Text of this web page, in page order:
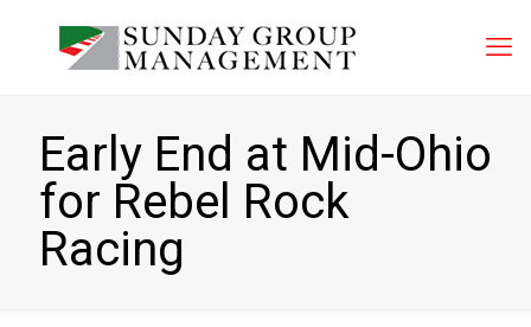
Early End at Mid-Ohio
for Rebel Rock
Racing